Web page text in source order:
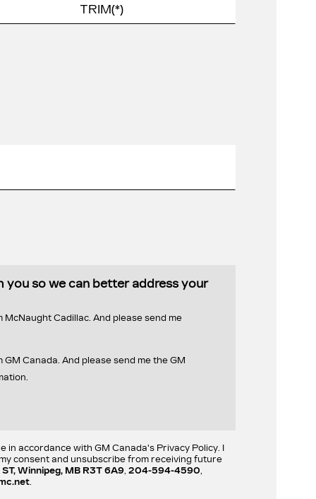
you so we can better address your
Cadillac. And please send me
Canada. And please send me the GM
in accordance with GM Canada's Privacy Policy. I
consent and unsubscribe from receiving future
Winnipeg, MB R3T 6A9, 204-594-4590